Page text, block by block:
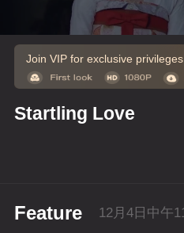
Join VIP for exclusive privileges
Startling Love
Feature